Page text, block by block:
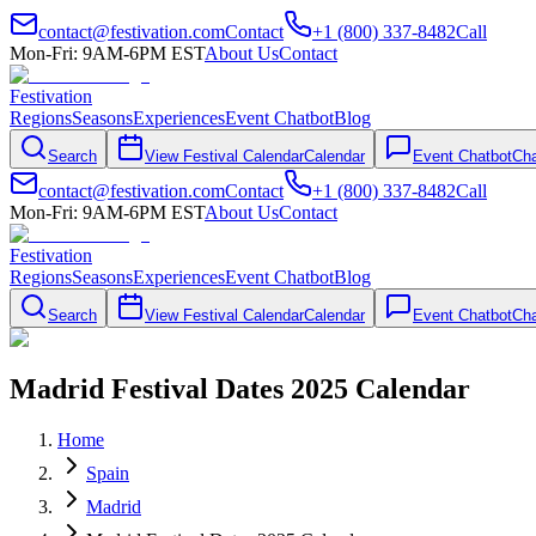
contact@festivation.comContact +1 (800) 337-8482Call
Mon-Fri: 9AM-6PM ESTAbout UsContact
Festivation
RegionsSeasonsExperiencesEvent ChatbotBlog
Search View Festival CalendarCalendar Event Chatbot
contact@festivation.comContact +1 (800) 337-8482Call
Mon-Fri: 9AM-6PM ESTAbout UsContact
Festivation
RegionsSeasonsExperiencesEvent ChatbotBlog
Search View Festival CalendarCalendar Event Chatbot
Madrid Festival Dates 2025 Calendar
Home
Spain
Madrid